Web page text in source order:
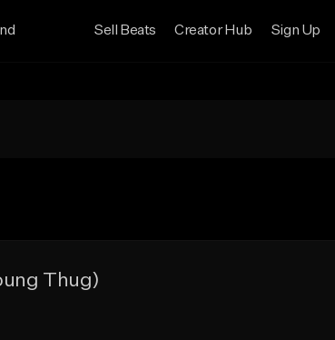
Sell Beats Creator Hub Sign Up
Thug)